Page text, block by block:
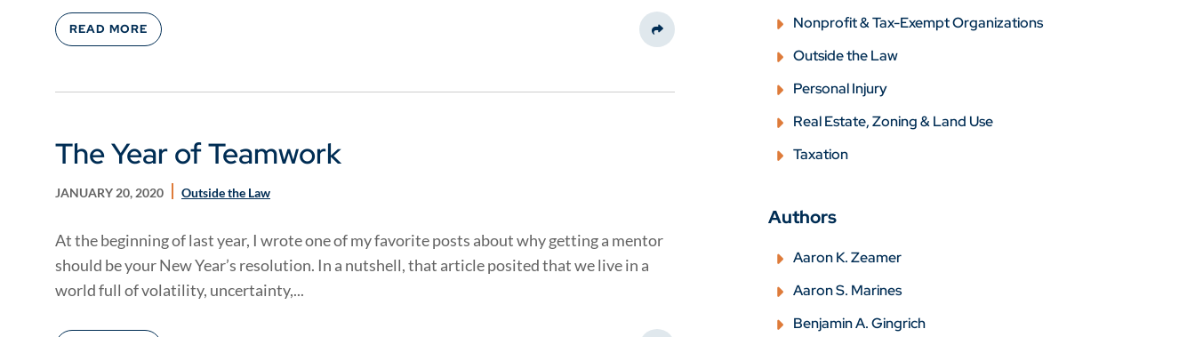
READ MORE
Share This
The Year of Teamwork
JANUARY 20, 2020 Outside the Law
At the beginning of last year, I wrote one of my favorite posts about why getting a mentor
should be your New Year’s resolution. In a nutshell, that article posited that we live in a
world full of volatility, uncertainty,...
Nonprofit & Tax-Exempt Organizations
Outside the Law
Personal Injury
Real Estate, Zoning & Land Use
Taxation
Authors
Aaron K. Zeamer
Aaron S. Marines
Benjamin A. Gingrich